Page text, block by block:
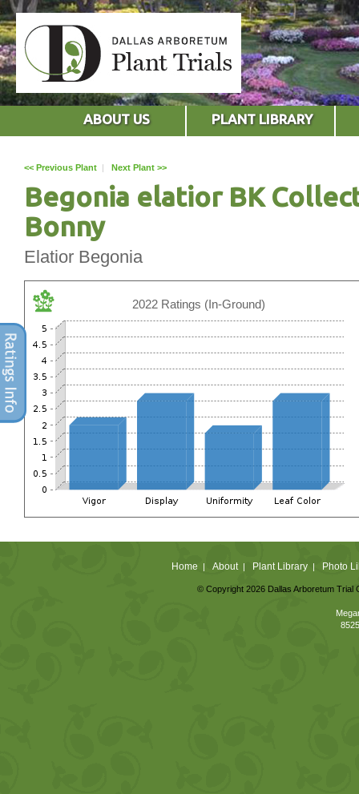
ABOUT US PLANT LIBRARY
<< Previous Plant | Next Plant >>
Begonia elatior BK
Bonny
Elatior Begonia
2022 Ratings (In-Ground)
Home | About| Plant Library| Photo
© Copyright 2026 Dallas Arboretum